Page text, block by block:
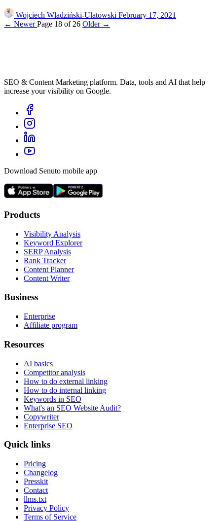
Wojciech Wladziński-Ulatowski February 17, 2021
← NewerPage 18 of 26 Older →
SEO & Content Marketing platform. Data, tools and AI that help
increase your visibility on Google.
Download Senuto mobile app
Products
Visibility Analysis
Keyword Explorer
SERP Analysis
Rank Tracker
Content Planner
Content Writer
Business
Enterprise
Affiliate program
Resources
AI basics
Competitor analysis
How to do external linking
How to do internal linking
Keywords in SEO
What's an SEO Website Audit?
Copywriter
Enterprise SEO
Quick links
Pricing
Changelog
Presskit
Contact
llms.txt
Privacy Policy
Terms of Service